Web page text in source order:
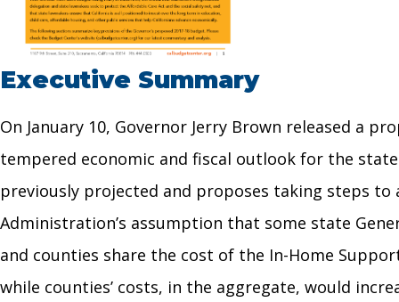
Executive Summary
On January 10, Governor Jerry Brown released a
tempered economic and fiscal outlook for the
previously projected and proposes taking steps
Administration’s assumption that some state
and counties share the cost of the In-Home
while counties’ costs, in the aggregate, would